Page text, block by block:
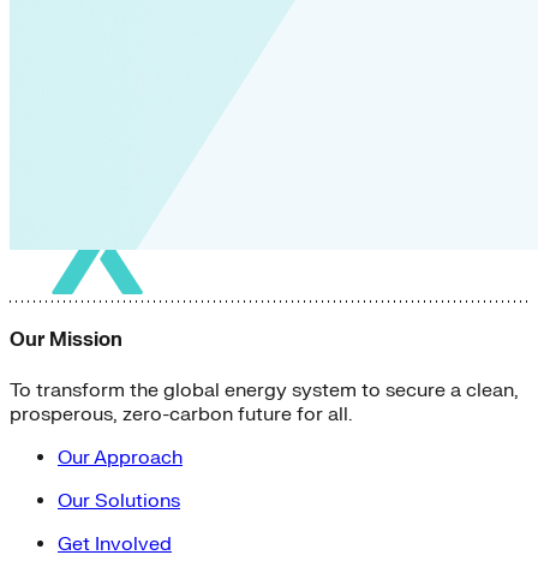
Our Mission
To transform the global energy system to secure a clean,
prosperous, zero-carbon future for all.
Our Approach
Our Solutions
Get Involved